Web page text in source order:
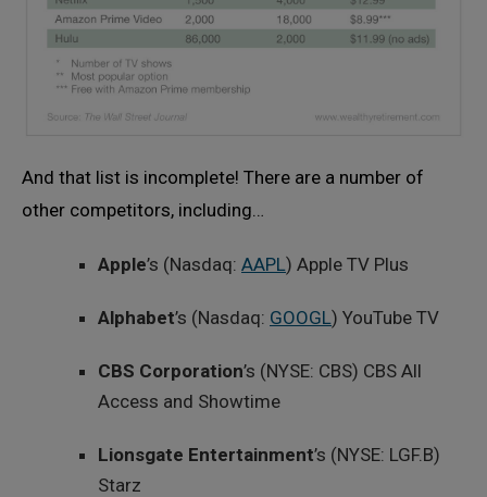
And that list is incomplete! There are a number of
other competitors, including…
Apple’s (Nasdaq: AAPL) Apple TV Plus
Alphabet’s (Nasdaq: GOOGL) YouTube TV
CBS Corporation’s (NYSE: CBS) CBS All
Access and Showtime
Lionsgate Entertainment’s (NYSE: LGF.B)
Starz